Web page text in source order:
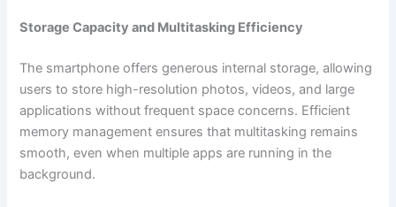
Storage Capacity and Multitasking Efficiency
The smartphone offers generous internal storage, allowing
users to store high-resolution photos, videos, and large
applications without frequent space concerns. Efficient
memory management ensures that multitasking remains
smooth, even when multiple apps are running in the
background.